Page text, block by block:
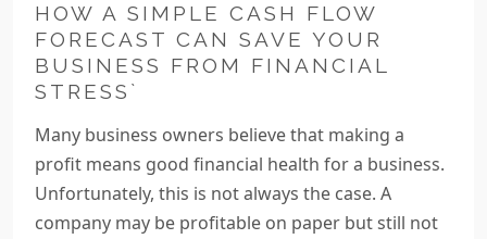
HOW A SIMPLE CASH FLOW
FORECAST CAN SAVE YOUR
BUSINESS FROM FINANCIAL
STRESS`
Many business owners believe that making a
profit means good financial health for a business.
Unfortunately, this is not always the case. A
company may be profitable on paper but still not